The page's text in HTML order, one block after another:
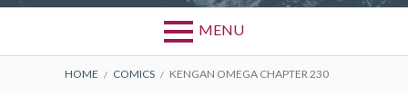
MENU
BREADCRUMBS
HOME COMICS KENGAN OMEGA CHAPTER 230